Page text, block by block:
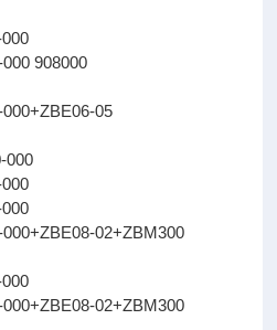
3-0400-000
3-0400-000 908000
0400-000+ZBE06-05
5-0400-000
3-0250-000
5-0250-000
000+ZBE08-02+ZBM300
5-0400-000
000+ZBE08-02+ZBM300